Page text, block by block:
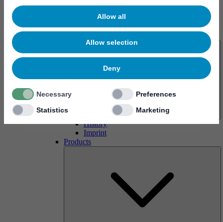
Allow all
Allow selection
Deny
Necessary
Preferences
Statistics
Marketing
History
Imprint
Products